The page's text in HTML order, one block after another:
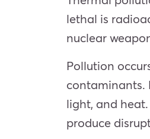
lethal is
nuclear
Pollution
contaminants.
light, and
produce